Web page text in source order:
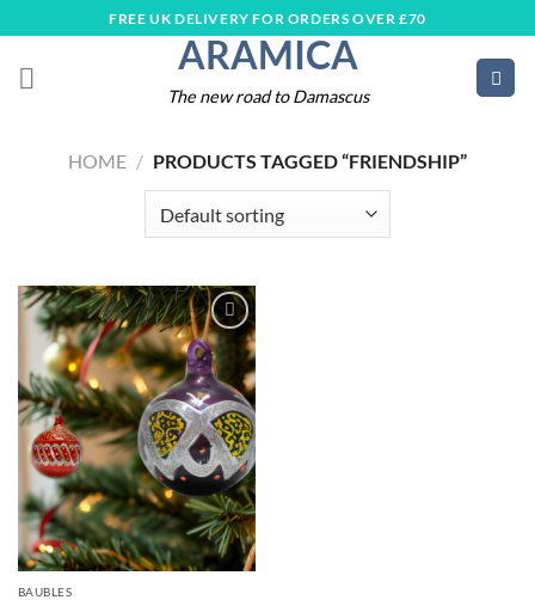
to
content
FREE UK DELIVERY FOR ORDERS OVER £70
ARAMICA
The new road to Damascus
HOME / PRODUCTS TAGGED “FRIENDSHIP”
Add to
wishlist
BAUBLES